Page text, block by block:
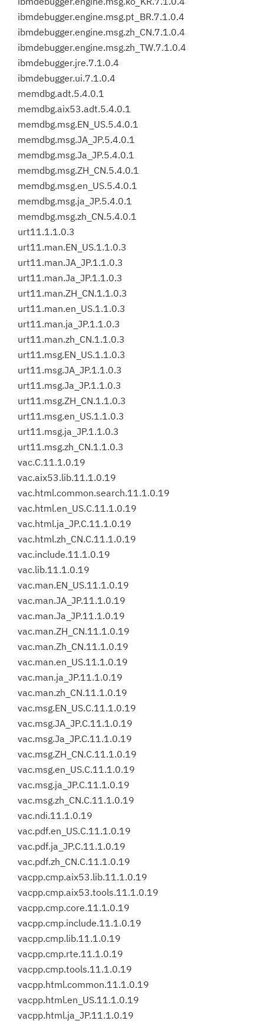
ibmdebugger.engine.msg.pt_BR.7.1.0.4
ibmdebugger.engine.msg.zh_CN.7.1.0.4
ibmdebugger.engine.msg.zh_TW.7.1.0.4
ibmdebugger.jre.7.1.0.4
ibmdebugger.ui.7.1.0.4
memdbg.adt.5.4.0.1
memdbg.aix53.adt.5.4.0.1
memdbg.msg.EN_US.5.4.0.1
memdbg.msg.JA_JP.5.4.0.1
memdbg.msg.Ja_JP.5.4.0.1
memdbg.msg.ZH_CN.5.4.0.1
memdbg.msg.en_US.5.4.0.1
memdbg.msg.ja_JP.5.4.0.1
memdbg.msg.zh_CN.5.4.0.1
urt11.1.1.0.3
urt11.man.EN_US.1.1.0.3
urt11.man.JA_JP.1.1.0.3
urt11.man.Ja_JP.1.1.0.3
urt11.man.ZH_CN.1.1.0.3
urt11.man.en_US.1.1.0.3
urt11.man.ja_JP.1.1.0.3
urt11.man.zh_CN.1.1.0.3
urt11.msg.EN_US.1.1.0.3
urt11.msg.JA_JP.1.1.0.3
urt11.msg.Ja_JP.1.1.0.3
urt11.msg.ZH_CN.1.1.0.3
urt11.msg.en_US.1.1.0.3
urt11.msg.ja_JP.1.1.0.3
urt11.msg.zh_CN.1.1.0.3
vac.C.11.1.0.19
vac.aix53.lib.11.1.0.19
vac.html.common.search.11.1.0.19
vac.html.en_US.C.11.1.0.19
vac.html.ja_JP.C.11.1.0.19
vac.html.zh_CN.C.11.1.0.19
vac.include.11.1.0.19
vac.lib.11.1.0.19
vac.man.EN_US.11.1.0.19
vac.man.JA_JP.11.1.0.19
vac.man.Ja_JP.11.1.0.19
vac.man.ZH_CN.11.1.0.19
vac.man.Zh_CN.11.1.0.19
vac.man.en_US.11.1.0.19
vac.man.ja_JP.11.1.0.19
vac.man.zh_CN.11.1.0.19
vac.msg.EN_US.C.11.1.0.19
vac.msg.JA_JP.C.11.1.0.19
vac.msg.Ja_JP.C.11.1.0.19
vac.msg.ZH_CN.C.11.1.0.19
vac.msg.en_US.C.11.1.0.19
vac.msg.ja_JP.C.11.1.0.19
vac.msg.zh_CN.C.11.1.0.19
vac.ndi.11.1.0.19
vac.pdf.en_US.C.11.1.0.19
vac.pdf.ja_JP.C.11.1.0.19
vac.pdf.zh_CN.C.11.1.0.19
vacpp.cmp.aix53.lib.11.1.0.19
vacpp.cmp.aix53.tools.11.1.0.19
vacpp.cmp.core.11.1.0.19
vacpp.cmp.include.11.1.0.19
vacpp.cmp.lib.11.1.0.19
vacpp.cmp.rte.11.1.0.19
vacpp.cmp.tools.11.1.0.19
vacpp.html.common.11.1.0.19
vacpp.html.en_US.11.1.0.19
vacpp.html.ja_JP.11.1.0.19